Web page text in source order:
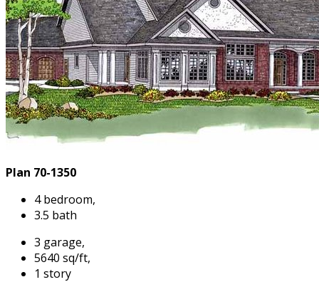
Plan 70-1350
4 bedroom,
3.5 bath
3 garage,
5640 sq/ft,
1 story